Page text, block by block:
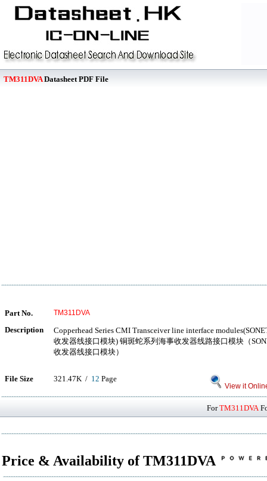
TM311DVADatasheet PDF File
Part No. TM311DVA
Description
Copperhead Series CMI Transceiver line interface
收发器线接口模块) 铜斑蛇系列海事收发器线路接口模块（
收发器线接口模块）
File Size 321.47K / 12 Page
View it
ForTM311DVA
Price & Availability of TM311DVA